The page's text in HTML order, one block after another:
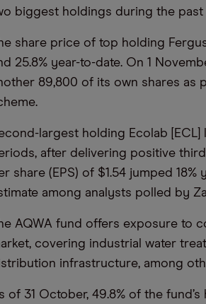
biggest holdings during the past
share price of top holding
25.8% year-to-date. On 1
89,800 of its own shares as
largest holding Ecolab [ECL]
after delivering positive
share (EPS) of $1.54 jumped
among analysts polled by
AQWA fund offers exposure to
covering industrial water
infrastructure, among
of 31 October, 49.8% of the